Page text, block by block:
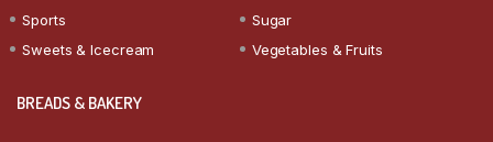
Sports
Sugar
Sweets & Icecream
Vegetables & Fruits
BREADS & BAKERY